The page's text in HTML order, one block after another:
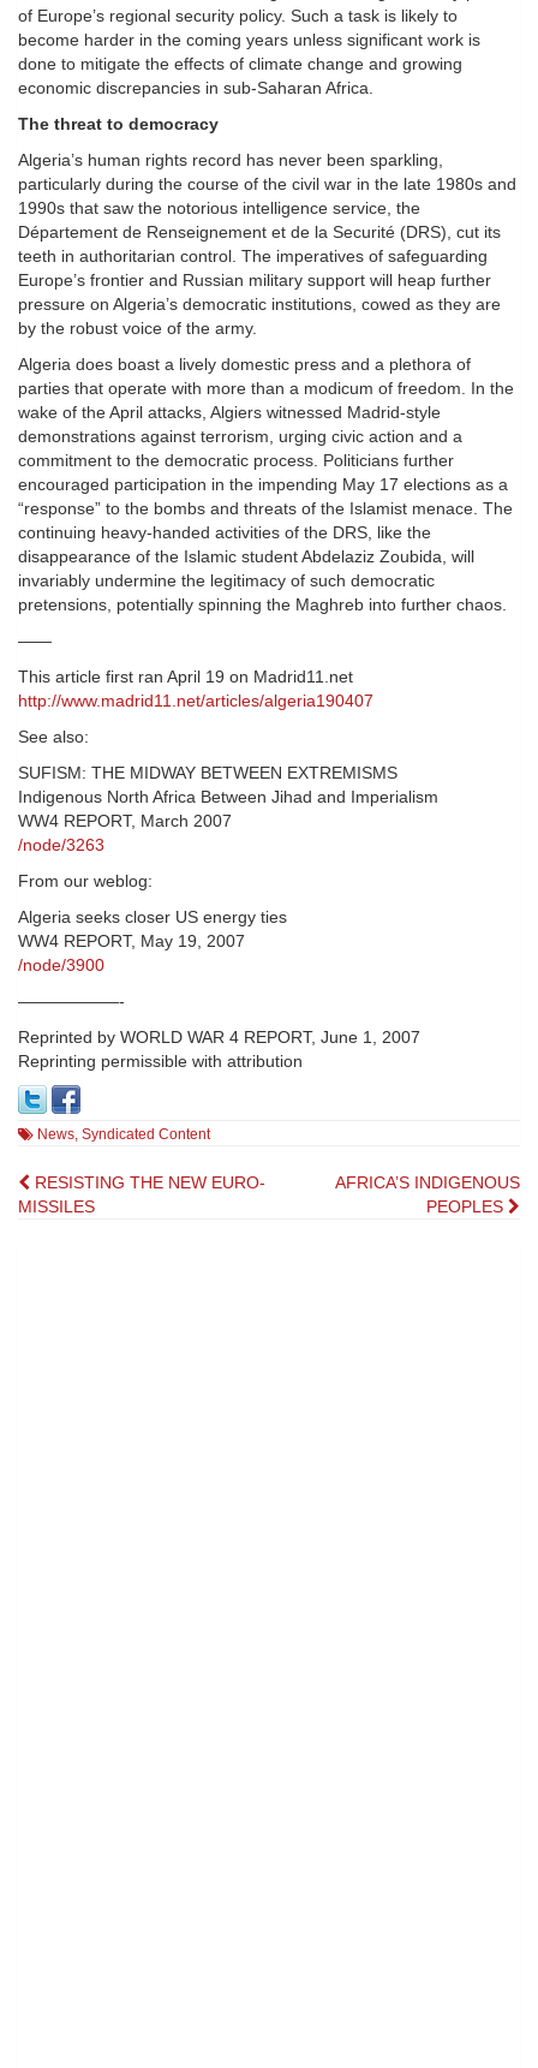
of Europe’s regional security policy. Such a task is likely to
become harder in the coming years unless significant work is
done to mitigate the effects of climate change and growing
economic discrepancies in sub-Saharan Africa.
The threat to democracy
Algeria’s human rights record has never been sparkling,
particularly during the course of the civil war in the late 1980s and
1990s that saw the notorious intelligence service, the
Département de Renseignement et de la Securité (DRS), cut its
teeth in authoritarian control. The imperatives of safeguarding
Europe’s frontier and Russian military support will heap further
pressure on Algeria’s democratic institutions, cowed as they are
by the robust voice of the army.
Algeria does boast a lively domestic press and a plethora of
parties that operate with more than a modicum of freedom. In the
wake of the April attacks, Algiers witnessed Madrid-style
demonstrations against terrorism, urging civic action and a
commitment to the democratic process. Politicians further
encouraged participation in the impending May 17 elections as a
“response” to the bombs and threats of the Islamist menace. The
continuing heavy-handed activities of the DRS, like the
disappearance of the Islamic student Abdelaziz Zoubida, will
invariably undermine the legitimacy of such democratic
pretensions, potentially spinning the Maghreb into further chaos.
——
This article first ran April 19 on Madrid11.net
http://www.madrid11.net/articles/algeria190407
See also:
SUFISM: THE MIDWAY BETWEEN EXTREMISMS
Indigenous North Africa Between Jihad and Imperialism
WW4 REPORT, March 2007
/node/3263
From our weblog:
Algeria seeks closer US energy ties
WW4 REPORT, May 19, 2007
/node/3900
——————-
Reprinted by WORLD WAR 4 REPORT, June 1, 2007
Reprinting permissible with attribution
News, Syndicated Content
Post
RESISTING THE NEW EURO-
MISSILES
AFRICA’S INDIGENOUS
PEOPLES